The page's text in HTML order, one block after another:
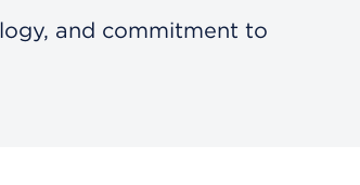
and commitment to